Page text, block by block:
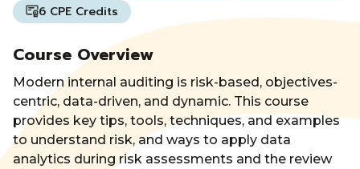
6 CPE Credits
Course Overview
Modern internal auditing is risk-based, objectives-
centric, data-driven, and dynamic. This course
provides key tips, tools, techniques, and examples
to understand risk, and ways to apply data
analytics during risk assessments and the review